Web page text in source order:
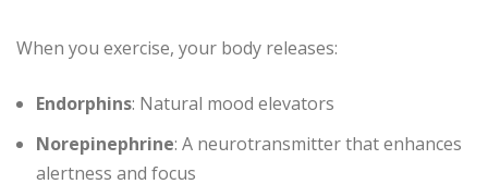
When you exercise, your body releases:
Endorphins: Natural mood elevators
Norepinephrine: A neurotransmitter that enhances
alertness and focus